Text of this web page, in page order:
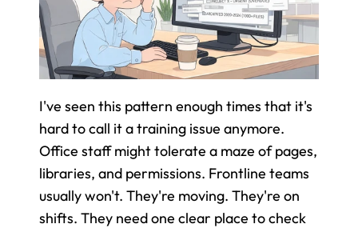
I've seen this pattern enough times that it's
hard to call it a training issue anymore.
Office staff might tolerate a maze of pages,
libraries, and permissions. Frontline teams
usually won't. They're moving. They're on
shifts. They need one clear place to check